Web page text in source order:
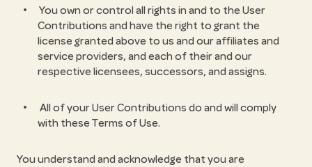
You own or control all rights in and to the User
Contributions and have the right to grant the
license granted above to us and our affiliates and
service providers, and each of their and our
respective licensees, successors, and assigns.
All of your User Contributions do and will comply
with these Terms of Use.
You understand and acknowledge that you are